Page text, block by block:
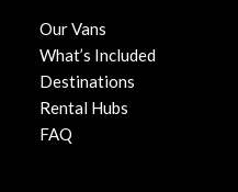
Our Vans
What’s Included
Destinations
Rental Hubs
FAQ